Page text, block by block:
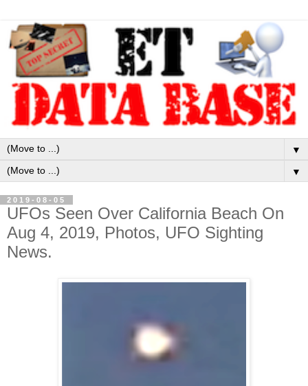
▼
▼
2019-08-05
UFOs Seen Over California Beach On
Aug 4, 2019, Photos, UFO Sighting
News.